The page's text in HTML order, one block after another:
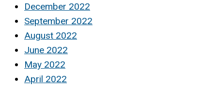
December 2022
September 2022
August 2022
June 2022
May 2022
April 2022